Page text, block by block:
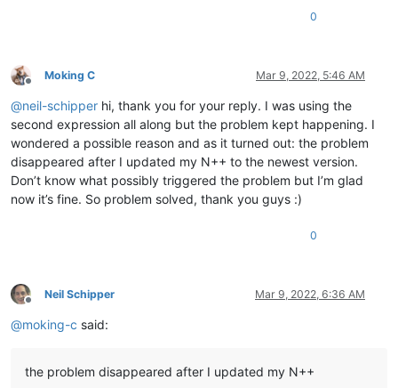
0.803803
0.847785
0.850575
0.794926
0.831169
0.777736
0.856632
0.791558
0.824409
0.76048
0.834397
0.963405
0.850512
0
Offline
Moking C Mar 9, 2022, 5:46 AM
@neil-schipper hi, thank you for your reply. I was using the
second expression all along but the problem kept happening. I
wondered a possible reason and as it turned out: the problem
disappeared after I updated my N++ to the newest version.
Don’t know what possibly triggered the problem but I’m glad
now it’s fine. So problem solved, thank you guys :)
0
Offline
Neil Schipper Mar 9, 2022, 6:36 AM
@moking-c said:
the problem disappeared after I updated my N++